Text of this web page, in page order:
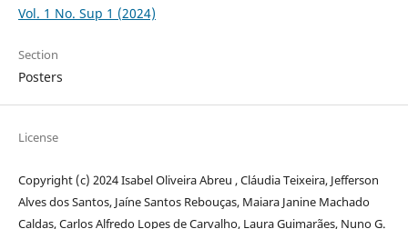
Vol. 1 No. Sup 1 (2024)
Section
Posters
License
Copyright (c) 2024 Isabel Oliveira Abreu , Cláudia Teixeira, Jefferson
Alves dos Santos, Jaíne Santos Rebouças, Maiara Janine Machado
Caldas, Carlos Alfredo Lopes de Carvalho, Laura Guimarães, Nuno G.